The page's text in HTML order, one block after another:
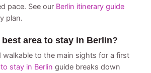
pace. See our Berlin itinerary guide
plan.
area to stay in Berlin?
walkable to the main sights for a first
stay in Berlin guide breaks down